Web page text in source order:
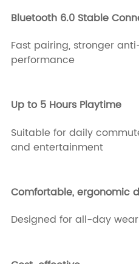
Bluetooth 6.0 Stable
Fast pairing, stronger
performance
Up to 5 Hours Playtime
Suitable for daily
and entertainment
Comfortable, ergonomic
Designed for all-day wear